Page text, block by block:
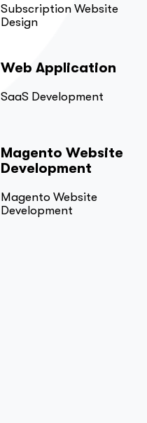
Subscription Website
Design
Web Application
SaaS Development
Magento Website
Development
Magento Website
Development